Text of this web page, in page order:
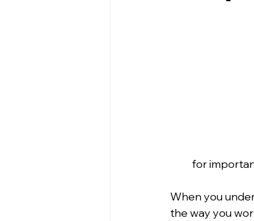
for
When you
the way you